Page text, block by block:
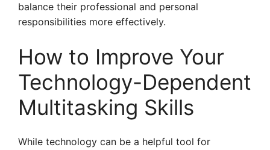
balance their professional and personal
responsibilities more effectively.
How to Improve Your
Technology-Dependent
Multitasking Skills
While technology can be a helpful tool for